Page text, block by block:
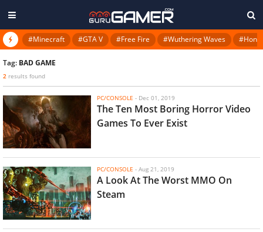
#Minecraft #GTA V #Free Fire #Wuthering Waves
Tag: BAD GAME
2 results found
PC/CONSOLE - Dec 01, 2019
The Ten Most Boring Horror Video
Games To Ever Exist
PC/CONSOLE - Aug 21, 2019
A Look At The Worst MMO On
Steam